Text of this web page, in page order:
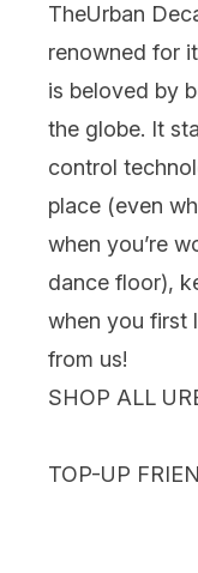
TheUrban
renowned for
is beloved by
the globe. It
control
place (even
when you’re
dance floor),
when you first
from us!
SHOP ALL
TOP-UP